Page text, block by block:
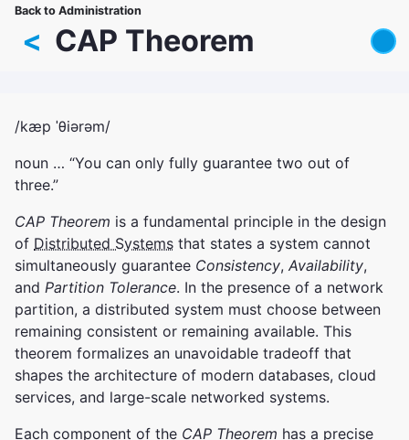
Skip
main
Breadcrumb
Back to Administration
CAP Theorem
<
/kæp ˈθiərəm/
noun … “You can only fully guarantee two out of
three.”
CAP Theorem is a fundamental principle in the design
of Distributed Systems that states a system cannot
simultaneously guarantee Consistency, Availability,
and Partition Tolerance. In the presence of a network
partition, a distributed system must choose between
remaining consistent or remaining available. This
theorem formalizes an unavoidable tradeoff that
shapes the architecture of modern databases, cloud
services, and large-scale networked systems.
Each component of the CAP Theorem has a precise